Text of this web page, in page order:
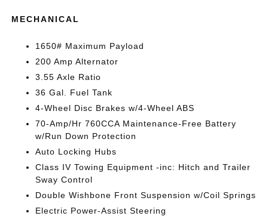
MECHANICAL
1650# Maximum Payload
200 Amp Alternator
3.55 Axle Ratio
36 Gal. Fuel Tank
4-Wheel Disc Brakes w/4-Wheel ABS
70-Amp/Hr 760CCA Maintenance-Free Battery
w/Run Down Protection
Auto Locking Hubs
Class IV Towing Equipment -inc: Hitch and Trailer
Sway Control
Double Wishbone Front Suspension w/Coil Springs
Electric Power-Assist Steering